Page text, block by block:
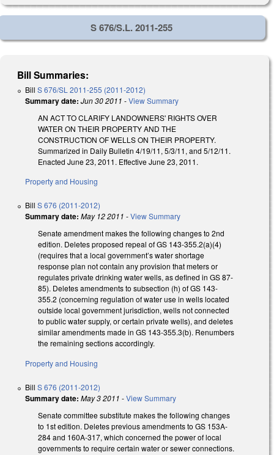
S 676/S.L. 2011-255
Bill Summaries:
Bill S 676/SL 2011-255 (2011-2012)
Summary date: Jun 30 2011 -View Summary
AN ACT TO CLARIFY LANDOWNERS' RIGHTS OVER
WATER ON THEIR PROPERTY AND THE
CONSTRUCTION OF WELLS ON THEIR PROPERTY.
Summarized in Daily Bulletin 4/19/11, 5/3/11, and 5/12/11.
Enacted June 23, 2011. Effective June 23, 2011.
Property and Housing
Bill S 676 (2011-2012)
Summary date: May 12 2011 -View Summary
Senate amendment makes the following changes to 2nd
edition. Deletes proposed repeal of GS 143-355.2(a)(4)
(requires that a local government’s water shortage
response plan not contain any provision that meters or
regulates private drinking water wells, as defined in GS 87-
85). Deletes amendments to subsection (h) of GS 143-
355.2 (concerning regulation of water use in wells located
outside local government jurisdiction, wells not connected
to public water supply, or certain private wells), and deletes
similar amendments made in GS 143-355.3(b). Renumbers
the remaining sections accordingly.
Property and Housing
Bill S 676 (2011-2012)
Summary date: May 3 2011 -View Summary
Senate committee substitute makes the following changes
to 1st edition. Deletes previous amendments to GS 153A-
284 and 160A-317, which concerned the power of local
governments to require certain water or sewer connections.